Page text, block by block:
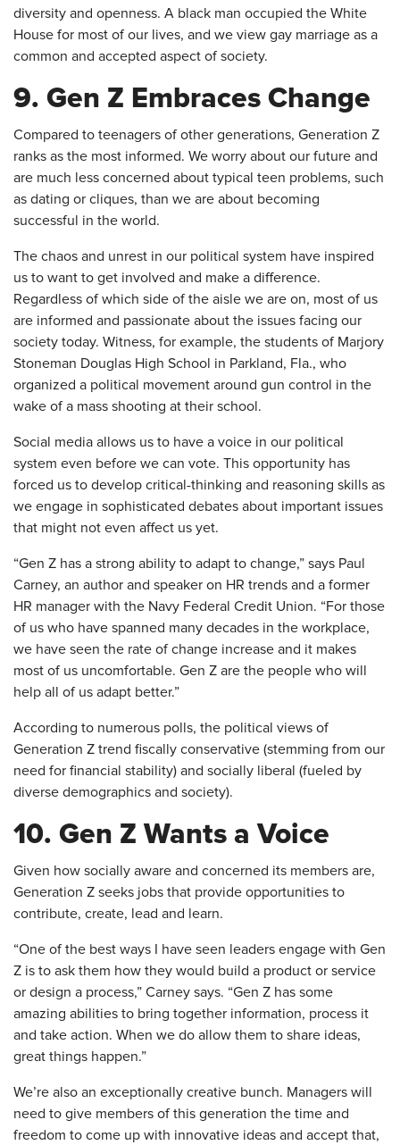
diversity and openness. A black man occupied the White
House for most of our lives, and we view gay marriage as a
common and accepted aspect of society.
9. Gen Z Embraces Change
Compared to teenagers of other generations, Generation Z
ranks as the most informed. We worry about our future and
are much less concerned about typical teen problems, such
as dating or cliques, than we are about becoming
successful in the world.
The chaos and unrest in our political system have inspired
us to want to get involved and make a difference.
Regardless of which side of the aisle we are on, most of us
are informed and passionate about the issues facing our
society today. Witness, for example, the students of Marjory
Stoneman Douglas High School in Parkland, Fla., who
organized a political movement around gun control in the
wake of a mass shooting at their school.
Social media allows us to have a voice in our political
system even before we can vote. This opportunity has
forced us to develop critical-thinking and reasoning skills as
we engage in sophisticated debates about important issues
that might not even affect us yet.
“Gen Z has a strong ability to adapt to change,” says Paul
Carney, an author and speaker on HR trends and a former
HR manager with the Navy Federal Credit Union. “For those
of us who have spanned many decades in the workplace,
we have seen the rate of change increase and it makes
most of us uncomfortable. Gen Z are the people who will
help all of us adapt better.”
According to numerous polls, the political views of
Generation Z trend fiscally conservative (stemming from our
need for financial stability) and socially liberal (fueled by
diverse demographics and society).
10. Gen Z Wants a Voice
Given how socially aware and concerned its members are,
Generation Z seeks jobs that provide opportunities to
contribute, create, lead and learn.
“One of the best ways I have seen leaders engage with Gen
Z is to ask them how they would build a product or service
or design a process,” Carney says. “Gen Z has some
amazing abilities to bring together information, process it
and take action. When we do allow them to share ideas,
great things happen.”
We’re also an exceptionally creative bunch. Managers will
need to give members of this generation the time and
freedom to come up with innovative ideas and accept that,